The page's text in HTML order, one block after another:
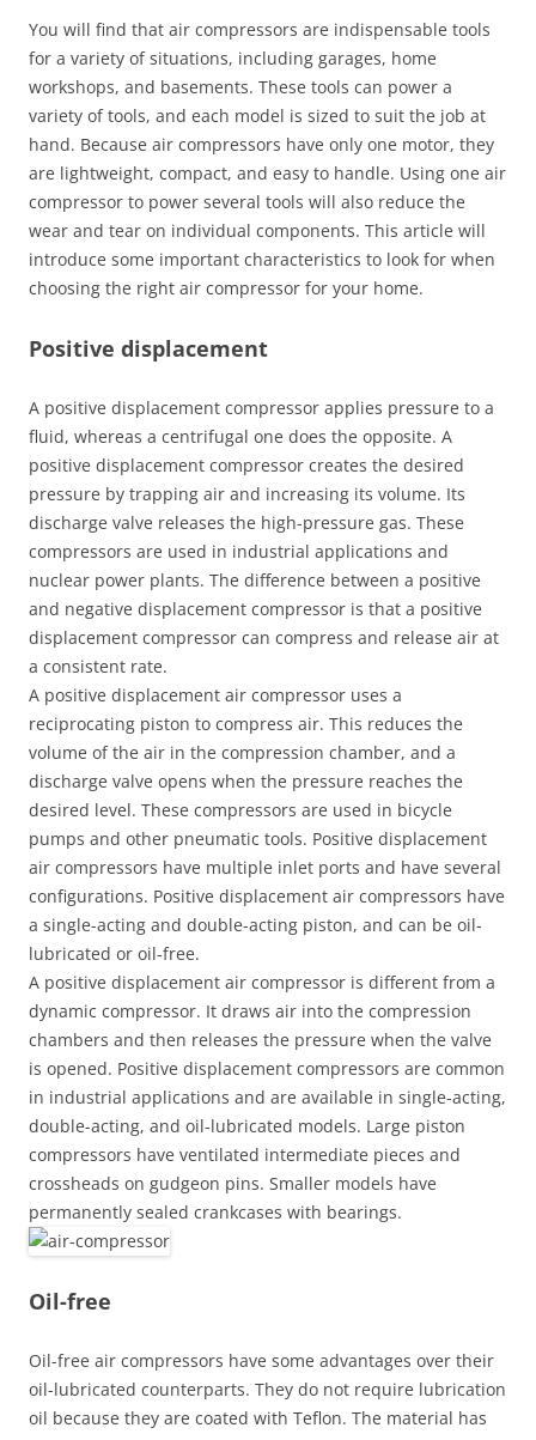
You will find that air compressors are indispensable tools
for a variety of situations, including garages, home
workshops, and basements. These tools can power a
variety of tools, and each model is sized to suit the job at
hand. Because air compressors have only one motor, they
are lightweight, compact, and easy to handle. Using one air
compressor to power several tools will also reduce the
wear and tear on individual components. This article will
introduce some important characteristics to look for when
choosing the right air compressor for your home.
Positive displacement
A positive displacement compressor applies pressure to a
fluid, whereas a centrifugal one does the opposite. A
positive displacement compressor creates the desired
pressure by trapping air and increasing its volume. Its
discharge valve releases the high-pressure gas. These
compressors are used in industrial applications and
nuclear power plants. The difference between a positive
and negative displacement compressor is that a positive
displacement compressor can compress and release air at
a consistent rate.
A positive displacement air compressor uses a
reciprocating piston to compress air. This reduces the
volume of the air in the compression chamber, and a
discharge valve opens when the pressure reaches the
desired level. These compressors are used in bicycle
pumps and other pneumatic tools. Positive displacement
air compressors have multiple inlet ports and have several
configurations. Positive displacement air compressors have
a single-acting and double-acting piston, and can be oil-
lubricated or oil-free.
A positive displacement air compressor is different from a
dynamic compressor. It draws air into the compression
chambers and then releases the pressure when the valve
is opened. Positive displacement compressors are common
in industrial applications and are available in single-acting,
double-acting, and oil-lubricated models. Large piston
compressors have ventilated intermediate pieces and
crossheads on gudgeon pins. Smaller models have
permanently sealed crankcases with bearings.
Oil-free
Oil-free air compressors have some advantages over their
oil-lubricated counterparts. They do not require lubrication
oil because they are coated with Teflon. The material has